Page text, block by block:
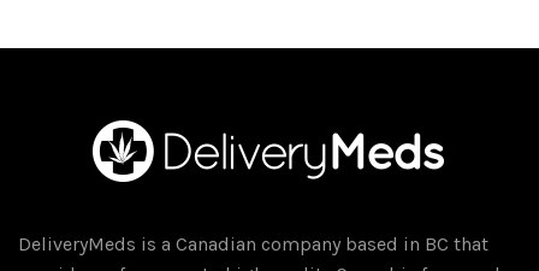
variants.
may
be
the
DeliveryMeds is a Canadian company based in BC that